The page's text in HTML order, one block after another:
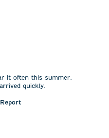
it often this summer.
quickly.
Report